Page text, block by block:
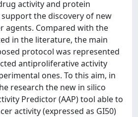
activity and protein
the discovery of new
agents. Compared with the
in the literature, the main
protocol was represented
antiproliferative activity
ones. To this aim, in
research the new in silico
Predictor (AAP) tool able to
activity (expressed as GI50)